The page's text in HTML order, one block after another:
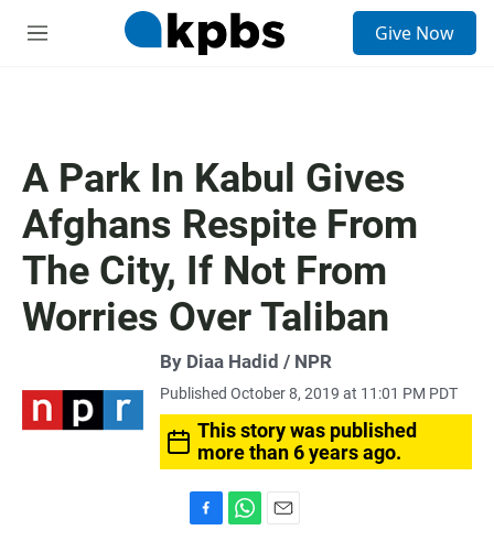
M
Give Now
A Park In Kabul Gives
Afghans Respite From
The City, If Not From
Worries Over Taliban
By Diaa Hadid / NPR
Published October 8, 2019 at 11:01 PM PDT
This story was published
more than 6 years ago.